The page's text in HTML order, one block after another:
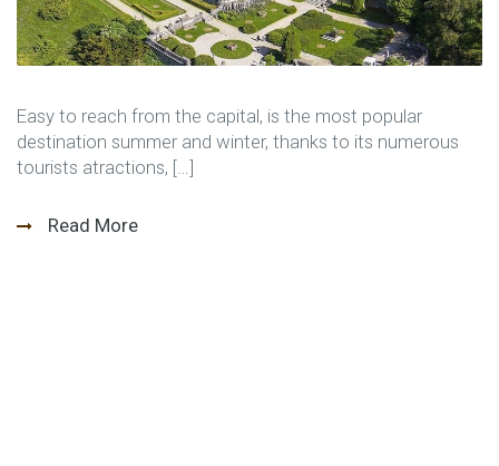
Easy to reach from the capital, is the most popular
destination summer and winter, thanks to its numerous
tourists atractions, […]
Read More